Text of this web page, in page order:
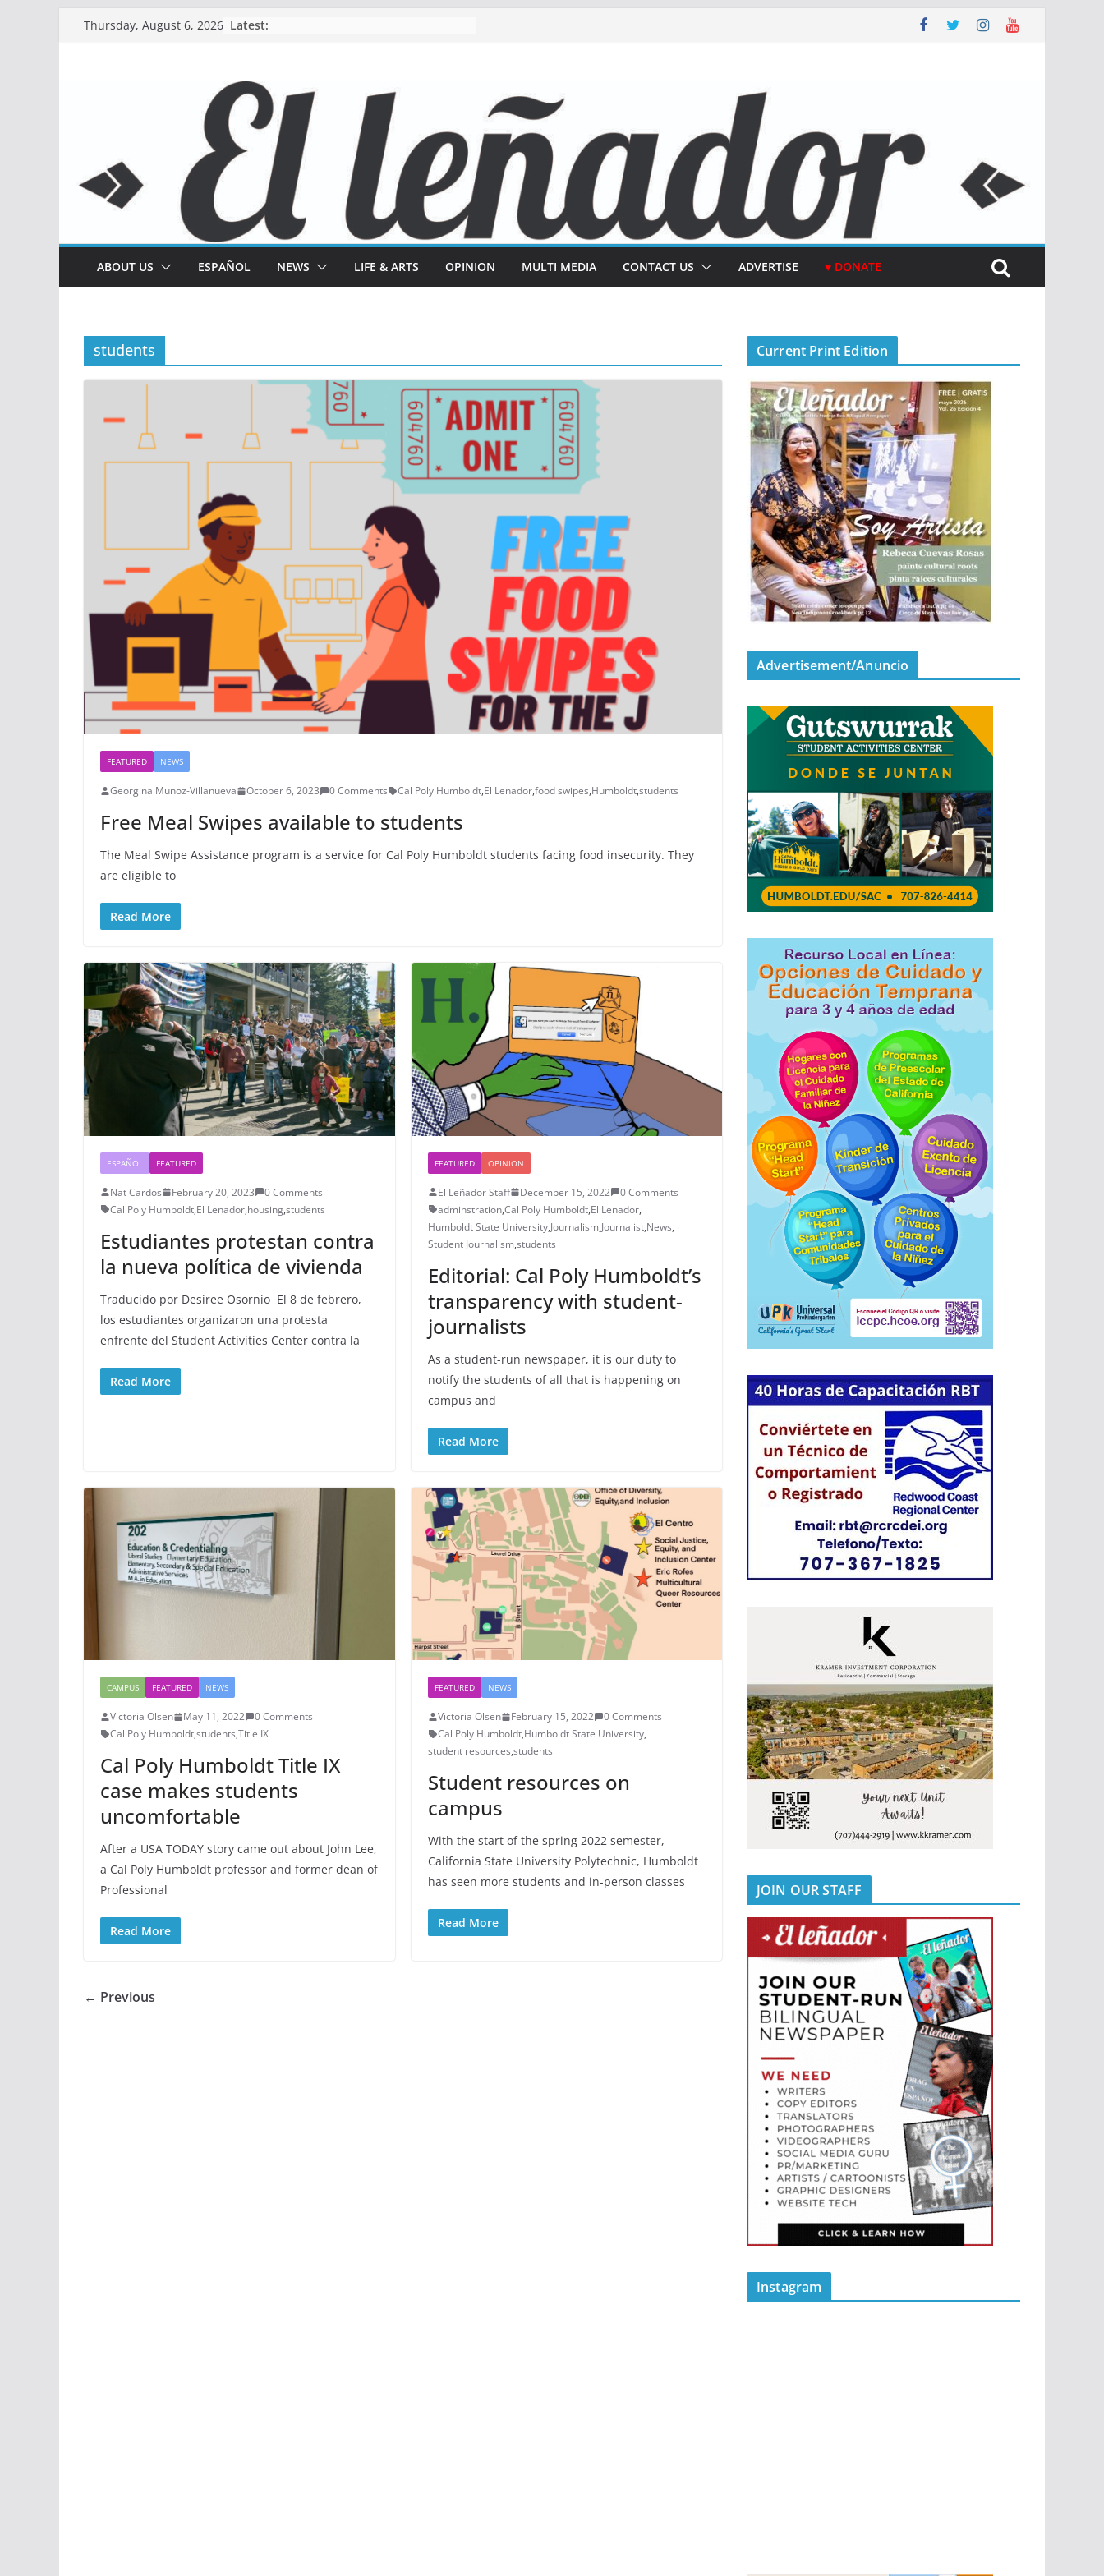
Thursday, August 6, 2026 Latest:
ABOUT US ESPAÑOL NEWS LIFE & ARTS OPINION MULTI MEDIA CONTACT US ADVERTISE ♥ DONATE
students
FEATURED NEWS
Georgina Munoz-Villanueva October 6, 2023 0 Comments Cal Poly Humboldt,El Lenador,food swipes,Humboldt,students
Free Meal Swipes available to students
The Meal Swipe Assistance program is a service for Cal Poly Humboldt students facing food insecurity. They
are eligible to
Read More
ESPAÑOL FEATURED
Nat Cardos February 20, 2023
0 Comments
Cal Poly Humboldt,El Lenador,housing,students
Estudiantes protestan contra
la nueva política de vivienda
Traducido por Desiree Osornio El 8 de febrero,
los estudiantes organizaron una protesta
enfrente del Student Activities Center contra la
Read More
FEATURED OPINION
El Leñador Staff December 15, 2022
0 Comments
adminstration,Cal Poly Humboldt,El Lenador,
Humboldt State University,Journalism,Journalist,News,
Student Journalism,students
Editorial: Cal Poly Humboldt’s
transparency with student-
journalists
As a student-run newspaper, it is our duty to
notify the students of all that is happening on
campus and
Read More
CAMPUS FEATURED NEWS
Victoria Olsen May 11, 2022
0 Comments
Cal Poly Humboldt,students,Title IX
Cal Poly Humboldt Title IX
case makes students
uncomfortable
After a USA TODAY story came out about John Lee,
a Cal Poly Humboldt professor and former dean of
Professional
Read More
FEATURED NEWS
Victoria Olsen February 15, 2022
0 Comments
Cal Poly Humboldt,Humboldt State University,
student resources,students
Student resources on
campus
With the start of the spring 2022 semester,
California State University Polytechnic, Humboldt
has seen more students and in-person classes
Read More
← Previous
Current Print Edition
Advertisement/Anuncio
JOIN OUR STAFF
Instagram